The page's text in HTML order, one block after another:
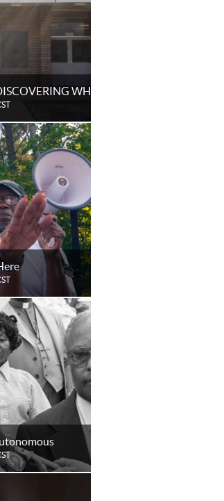
WHITEHAVEN